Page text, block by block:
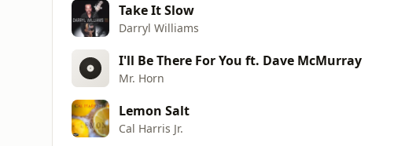
Take It Slow
Darryl Williams
I'll Be There For You ft. Dave McMurray
Mr. Horn
Lemon Salt
Cal Harris Jr.